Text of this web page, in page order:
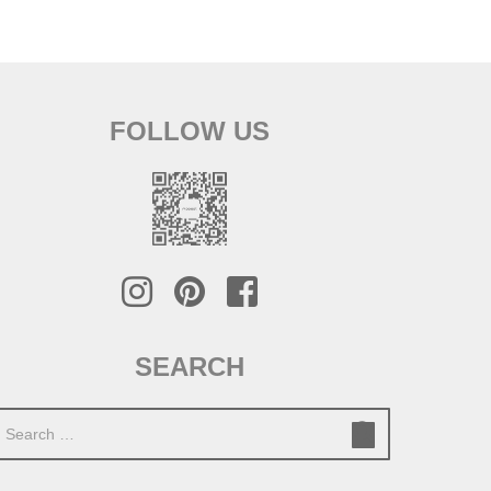
FOLLOW US
SEARCH